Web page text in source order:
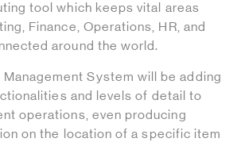
tool which keeps vital areas
Finance, Operations, HR, and
around the world.
Management System will be adding
and levels of detail to
operations, even producing
on the location of a specific item